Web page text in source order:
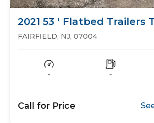
2021 53 ' Flatbed Trailers
Flat Bed
FAIRFIELD, NJ, 07004
- -
Call for Price